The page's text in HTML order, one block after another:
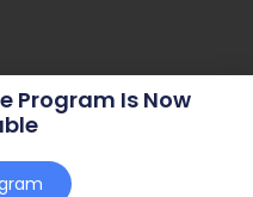
Program Is Now